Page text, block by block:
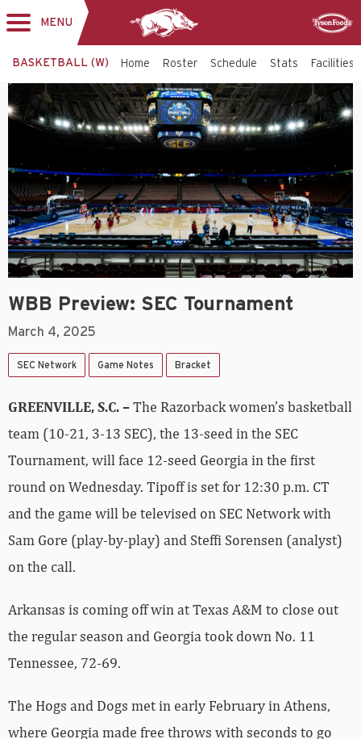
MENU
BASKETBALL (W) Home Roster Schedule Stats Facilities
WBB Preview: SEC Tournament
March 4, 2025
SEC Network Game Notes Bracket
GREENVILLE, S.C.–The Razorback women’s basketball
team (10-21, 3-13 SEC), the 13-seed in the SEC
Tournament, will face 12-seed Georgia in the first
round on Wednesday. Tipoff is set for 12:30 p.m. CT
and the game will be televised on SEC Network with
Sam Gore (play-by-play) and Steffi Sorensen (analyst)
on the call.
Arkansas is coming off win at Texas A&M to close out
the regular season and Georgia took down No. 11
Tennessee, 72-69.
The Hogs and Dogs met in early February in Athens,
where Georgia made free throws with seconds to go